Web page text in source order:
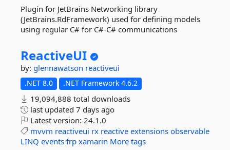
Plugin for JetBrains Networking library
(JetBrains.RdFramework) used for defining models
using regular C# for C#-C# communications
ReactiveUI
by: glennawatson reactiveui
.NET 8.0 .NET Framework 4.6.2
19,094,888 total downloads
last updated 7 days ago
Latest version: 24.1.0
mvvm reactiveui rx reactive extensions observable
LINQ events frp xamarin More tags